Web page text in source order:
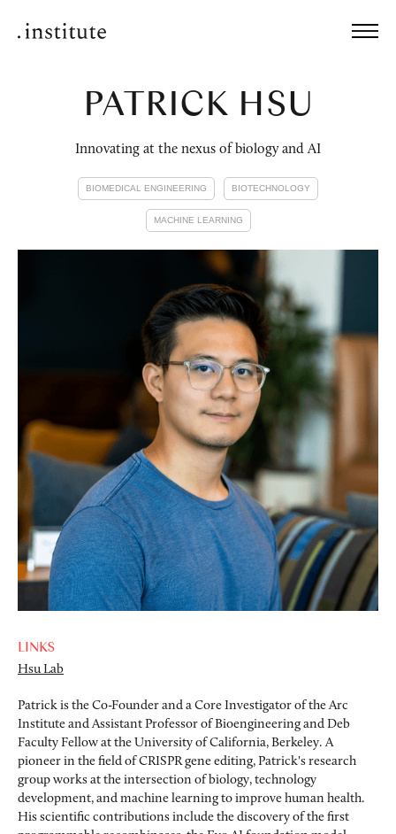
PATRICK HSU
Innovating at the nexus of biology and AI
BIOMEDICAL ENGINEERING BIOTECHNOLOGY
MACHINE LEARNING
Patrick is the Co-Founder and a Core Investigator of the Arc
Institute and Assistant Professor of Bioengineering and Deb
Faculty Fellow at the University of California, Berkeley. A
pioneer in the field of CRISPR gene editing, Patrick's research
group works at the intersection of biology, technology
development, and machine learning to improve human health.
His scientific contributions include the discovery of the first
LINKS
Hsu Lab